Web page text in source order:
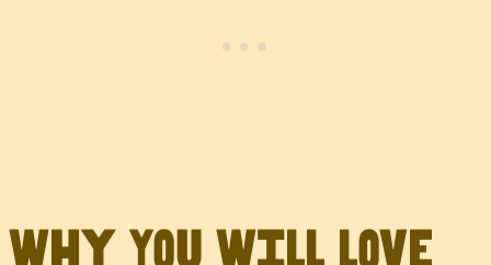
Why You Will Love